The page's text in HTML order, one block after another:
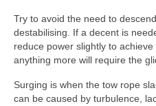
Try to avoid the need to
destabilising. If a decent is
reduce power slightly to
anything more will require the
Surging is when the tow rope
can be caused by turbulence,